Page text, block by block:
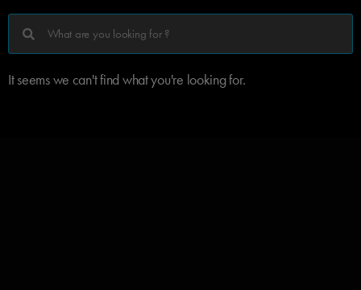
It seems we can't find what you're looking for.